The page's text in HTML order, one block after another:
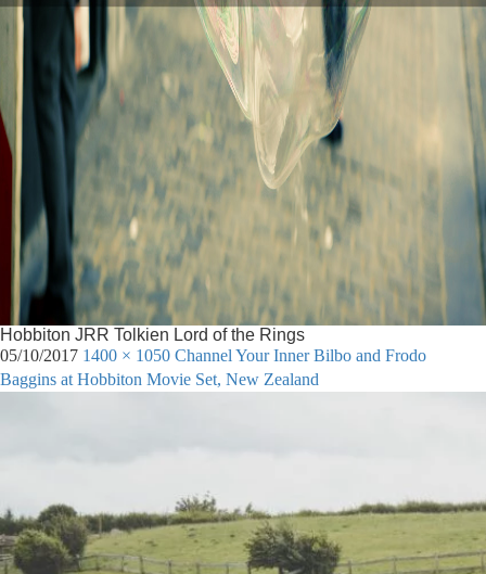
Hobbiton JRR Tolkien Lord of the Rings
05/10/2017 1400 × 1050 Channel Your Inner Bilbo and Frodo
Baggins at Hobbiton Movie Set, New Zealand